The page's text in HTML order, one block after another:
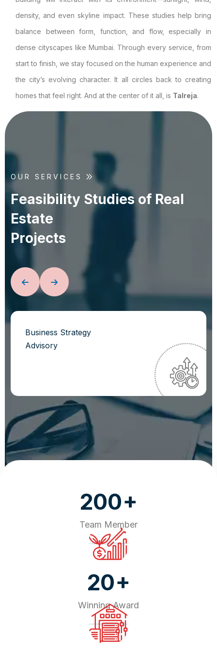
density, and even skyline impact. These studies help bring
balance between form, function, and flow, especially in
dense cityscapes like Mumbai. Through every service, from
start to finish, we stay focused on the human experience and
the city’s evolving character. It all circles back to creating
homes that feel right. And at the center of it all, is Talreja.
OUR SERVICES
Feasibility Studies of Real
Estate
Projects
Business Strategy
Advisory
200+
Team Member
20+
Winning Award